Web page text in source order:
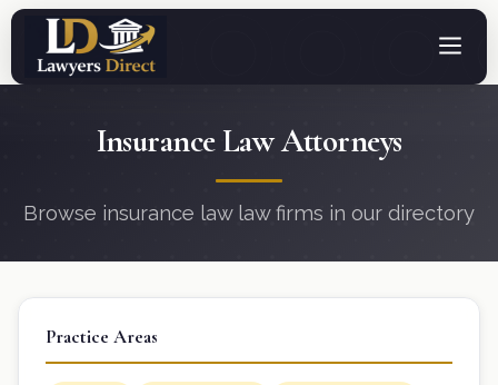
Insurance Law Attorneys
Browse insurance law law firms in our directory
Practice Areas